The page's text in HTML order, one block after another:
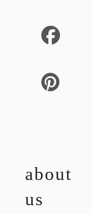
about
us